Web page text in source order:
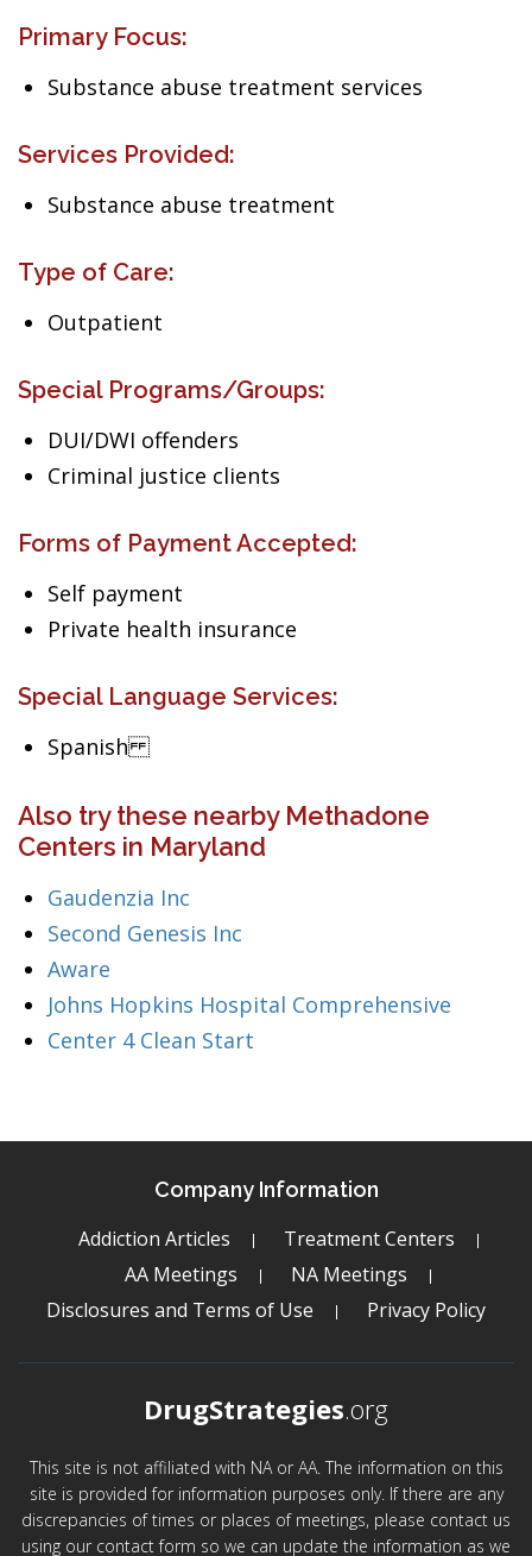
Primary Focus:
Substance abuse treatment services
Services Provided:
Substance abuse treatment
Type of Care:
Outpatient
Special Programs/Groups:
DUI/DWI offenders
Criminal justice clients
Forms of Payment Accepted:
Self payment
Private health insurance
Special Language Services:
Spanish
Also try these nearby Methadone
Centers in Maryland
Gaudenzia Inc
Second Genesis Inc
Aware
Johns Hopkins Hospital Comprehensive
Center 4 Clean Start
Company Information
Addiction Articles
Treatment Centers
AA Meetings
NA Meetings
Disclosures and Terms of Use
Privacy Policy
DrugStrategies.org
This site is not affiliated with NA or AA. The information on this
site is provided for information purposes only. If there are any
discrepancies of times or places of meetings, please contact us
using our contact form so we can update the information as we